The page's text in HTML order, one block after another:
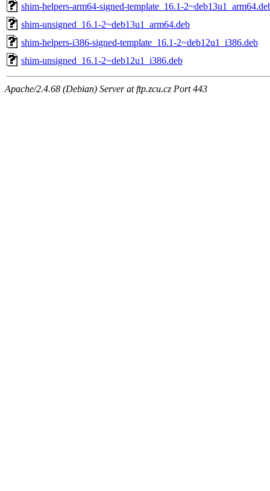
shim-helpers-arm64-signed-template_16.1-
shim-unsigned_16.1-2~deb13u1_arm64.deb
shim-helpers-i386-signed-template_16.1-2~deb12u1_i386.deb
shim-unsigned_16.1-2~deb12u1_i386.deb
Apache/2.4.68 (Debian) Server at ftp.zcu.cz Port 443